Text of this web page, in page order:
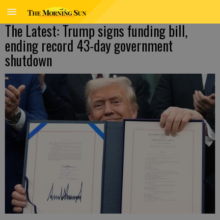
The Latest: Trump signs funding bill,
ending record 43-day government
shutdown